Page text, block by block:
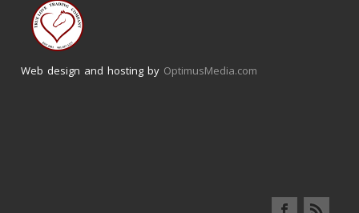
Web design and hosting by OptimusMedia.com